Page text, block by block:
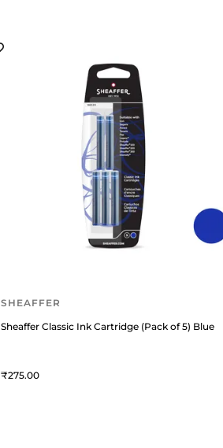
SHEAFFER
Sheaffer Classic Ink Cartridge (Pack of 5) Blue
275